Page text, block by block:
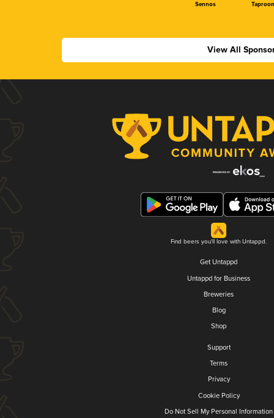
Sennos
View All
Find beers you'll love with Untappd.
Get Untappd
Untappd for Business
Breweries
Blog
Shop
Support
Terms
Privacy
Cookie Policy
Do Not Sell My Personal Information